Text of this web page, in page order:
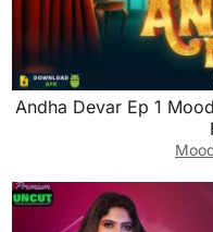
Andha Devar Ep 1